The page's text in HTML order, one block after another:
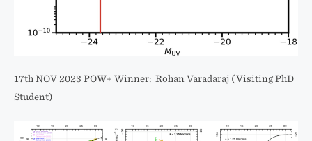
17th NOV 2023 POW+ Winner: Rohan Varadaraj (Visiting PhD
Student)